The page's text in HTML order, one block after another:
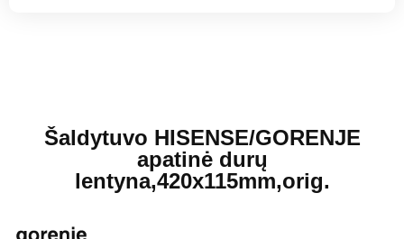
Šaldytuvo HISENSE/GORENJE
apatinė durų
lentyna,420x115mm,orig.